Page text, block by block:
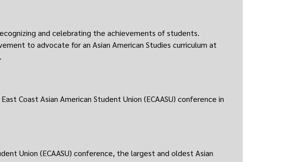
and celebrating the achievements of students.
to advocate for an Asian American Studies curriculum at
Coast Asian American Student Union (ECAASU) conference in
Union (ECAASU) conference, the largest and oldest Asian